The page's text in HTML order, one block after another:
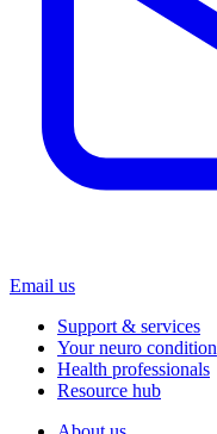
Email us
Support & services
Your neuro condition
Health professionals
Resource hub